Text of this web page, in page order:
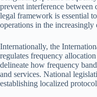
prevent interference between
legal framework is essential
operations in the increasingly
Internationally, the
regulates frequency
delineate how frequency
and services. National
establishing localized